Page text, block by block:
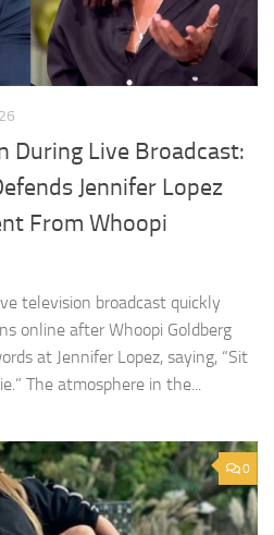
During Live Broadcast:
Jennifer Lopez
From Whoopi
television broadcast quickly
online after Whoopi Goldberg
at Jennifer Lopez, saying, “Sit
The atmosphere in the...
0